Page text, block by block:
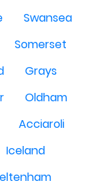
Swansea
Somerset
Grays
Oldham
Acciaroli
Iceland